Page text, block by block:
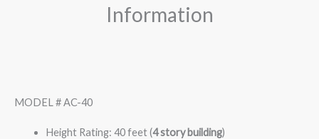
Information
MODEL # AC-40
Height Rating: 40 feet (4 story building)